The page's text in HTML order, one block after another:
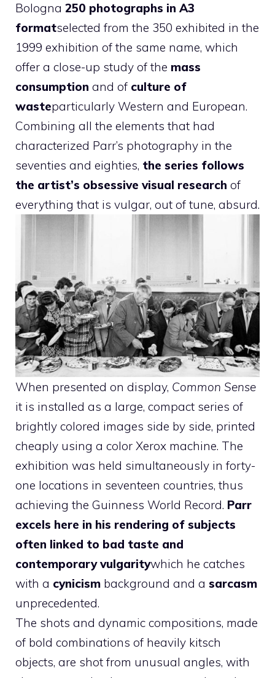
Bologna 250 photographs in A3
formatselected from the 350 exhibited in the
1999 exhibition of the same name, which
offer a close-up study of the mass
consumption and of culture of
wasteparticularly Western and European.
Combining all the elements that had
characterized Parr’s photography in the
seventies and eighties, the series follows
the artist’s obsessive visual research of
everything that is vulgar, out of tune, absurd.
When presented on display, Common Sense
it is installed as a large, compact series of
brightly colored images side by side, printed
cheaply using a color Xerox machine. The
exhibition was held simultaneously in forty-
one locations in seventeen countries, thus
achieving the Guinness World Record. Parr
excels here in his rendering of subjects
often linked to bad taste and
contemporary vulgaritywhich he catches
with a cynicism background and a sarcasm
unprecedented.
The shots and dynamic compositions, made
of bold combinations of heavily kitsch
objects, are shot from unusual angles, with